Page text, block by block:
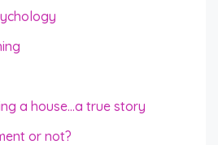
a house…a true story
or not?